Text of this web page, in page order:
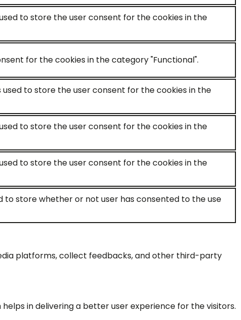
to store the user consent for the cookies in the
for the cookies in the category "Functional".
used to store the user consent for the cookies in the
to store the user consent for the cookies in the
to store the user consent for the cookies in the
to store whether or not user has consented to the use
platforms, collect feedbacks, and other third-party
in delivering a better user experience for the visitors.